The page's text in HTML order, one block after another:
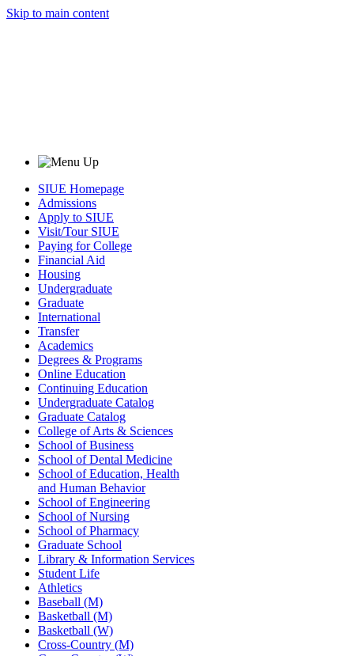
Skip to main content
SIUE Homepage
Admissions
Apply to SIUE
Visit/Tour SIUE
Paying for College
Financial Aid
Housing
Undergraduate
Graduate
International
Transfer
Academics
Degrees & Programs
Online Education
Continuing Education
Undergraduate Catalog
Graduate Catalog
College of Arts & Sciences
School of Business
School of Dental Medicine
School of Education, Health
and Human Behavior
School of Engineering
School of Nursing
School of Pharmacy
Graduate School
Library & Information Services
Student Life
Athletics
Baseball (M)
Basketball (M)
Basketball (W)
Cross-Country (M)